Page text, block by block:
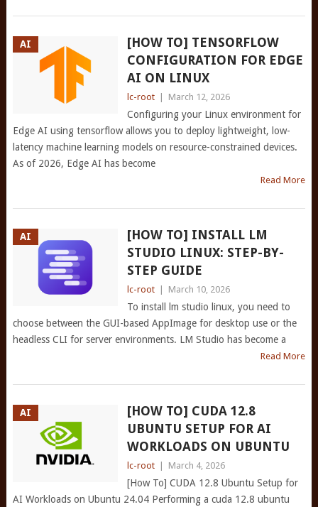
AI
[HOW TO] TENSORFLOW
CONFIGURATION FOR EDGE
AI ON LINUX
lc-root March 12, 2026
Configuring your Linux environment for
Edge AI using tensorflow allows you to deploy lightweight, low-
latency machine learning models on resource-constrained devices.
As of 2026, Edge AI has become
Read More
AI
[HOW TO] INSTALL LM
STUDIO LINUX: STEP-BY-
STEP GUIDE
lc-root March 10, 2026
To install lm studio linux, you need to
choose between the GUI-based AppImage for desktop use or the
headless CLI for server environments. LM Studio has become a
Read More
AI
[HOW TO] CUDA 12.8
UBUNTU SETUP FOR AI
WORKLOADS ON UBUNTU
lc-root March 4, 2026
[How To] CUDA 12.8 Ubuntu Setup for
AI Workloads on Ubuntu 24.04 Performing a cuda 12.8 ubuntu